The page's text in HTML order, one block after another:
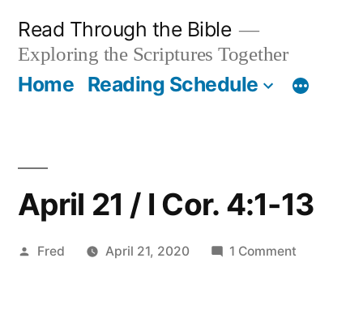
content
Read Through the Bible
Exploring the Scriptures Together
Home Reading Schedule
April 21 / I Cor. 4:1-13
Posted
Fred April 21, 2020 1 Comment